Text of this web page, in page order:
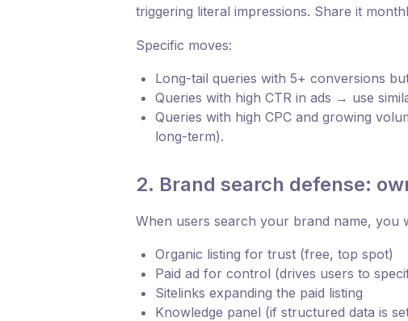
triggering literal impressions. Share it
Specific moves:
Long-tail queries with 5+ conversions
Queries with high CTR in ads → use
Queries with high CPC and growing
long-term).
2. Brand search defense:
When users search your brand name, you
Organic listing for trust (free, top spot)
Paid ad for control (drives users to
Sitelinks expanding the paid listing
Knowledge panel (if structured data is